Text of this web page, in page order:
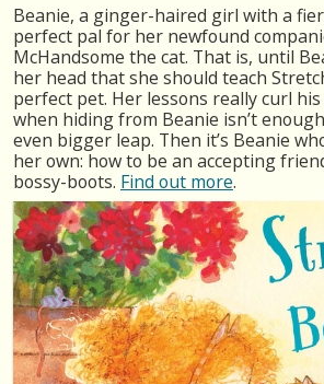
Beanie, a ginger-haired girl with a
perfect pal for her newfound
McHandsome the cat. That is, until
her head that she should teach
perfect pet. Her lessons really curl
when hiding from Beanie isn’t
even bigger leap. Then it’s Beanie
her own: how to be an accepting
bossy-boots. Find out more.